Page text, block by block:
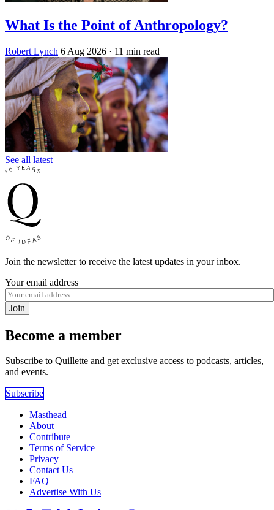
What Is the Point of Anthropology?
Robert Lynch 6 Aug 2026 · 11 min read
See all latest
Join the newsletter to receive the latest updates in your inbox.
Your email address
Join
Become a member
Subscribe to Quillette and get exclusive access to podcasts, articles,
and events.
Subscribe
Masthead
About
Contribute
Terms of Service
Privacy
Contact Us
FAQ
Advertise With Us